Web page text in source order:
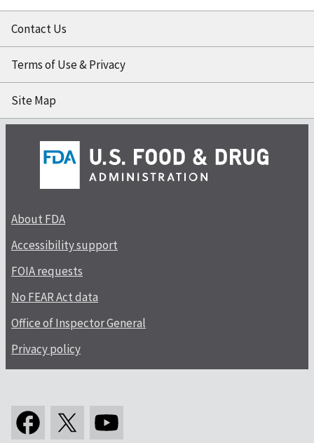
Contact Us
Terms of Use & Privacy
Site Map
About FDA
Accessibility support
FOIA requests
No FEAR Act data
Office of Inspector General
Privacy policy